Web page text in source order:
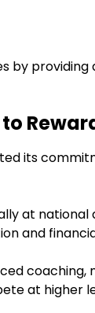
by
its
at national
and
at higher